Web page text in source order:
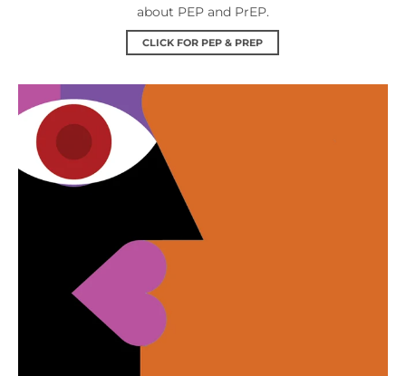
about PEP and PrEP.
CLICK FOR PEP & PREP